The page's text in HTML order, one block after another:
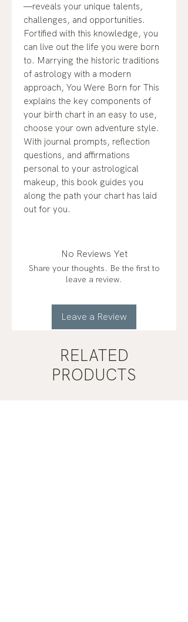
—reveals your unique talents,
challenges, and opportunities.
Fortified with this knowledge, you
can live out the life you were born
to. Marrying the historic traditions
of astrology with a modern
approach, You Were Born for This
explains the key components of
your birth chart in an easy to use,
choose your own adventure style.
With journal prompts, reflection
questions, and affirmations
personal to your astrological
makeup, this book guides you
along the path your chart has laid
out for you.
No Reviews Yet
Share your thoughts. Be the first to
leave a review.
Leave a Review
RELATED
PRODUCTS